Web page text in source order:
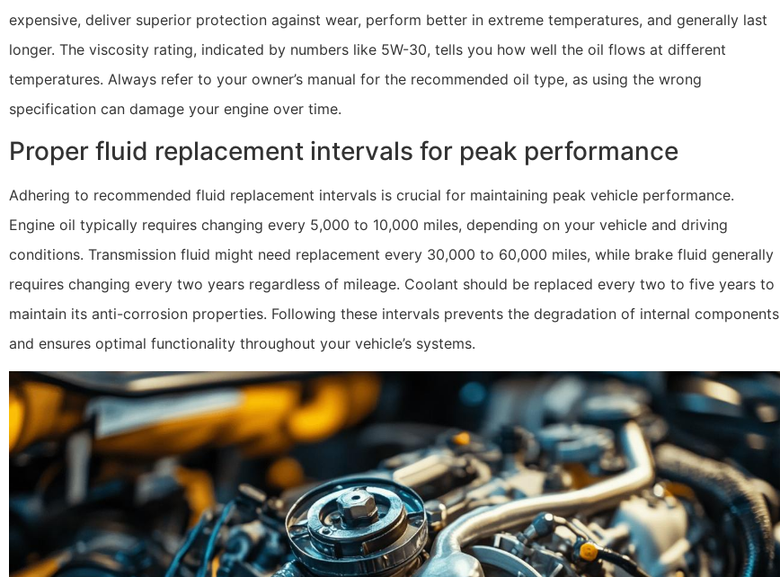
expensive, deliver superior protection against wear, perform better in extreme temperatures, and generally last
longer. The viscosity rating, indicated by numbers like 5W-30, tells you how well the oil flows at different
temperatures. Always refer to your owner’s manual for the recommended oil type, as using the wrong
specification can damage your engine over time.
Proper fluid replacement intervals for peak performance
Adhering to recommended fluid replacement intervals is crucial for maintaining peak vehicle performance.
Engine oil typically requires changing every 5,000 to 10,000 miles, depending on your vehicle and driving
conditions. Transmission fluid might need replacement every 30,000 to 60,000 miles, while brake fluid generally
requires changing every two years regardless of mileage. Coolant should be replaced every two to five years to
maintain its anti-corrosion properties. Following these intervals prevents the degradation of internal components
and ensures optimal functionality throughout your vehicle’s systems.